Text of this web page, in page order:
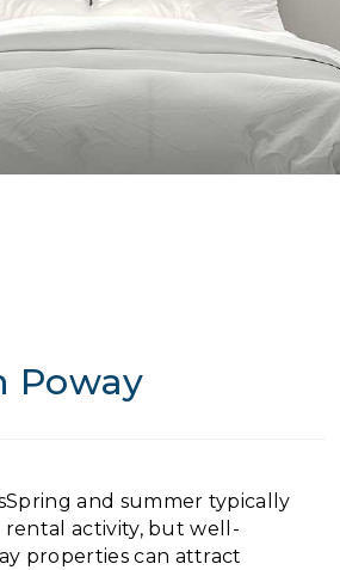
Poway
and summer typically
activity, but well-
properties can attract